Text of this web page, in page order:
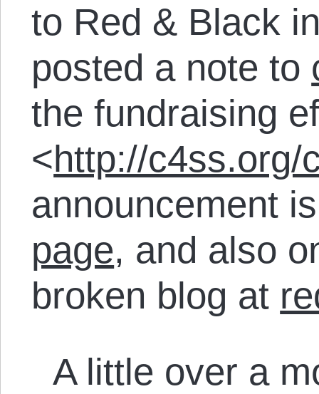
to Red & Black
posted a note to
the fundraising
<http://c4ss.org/
announcement
page, and also
broken blog at
A little over a